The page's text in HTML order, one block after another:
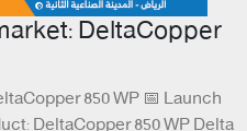
DeltaCopper
850 WP 📅 Launch